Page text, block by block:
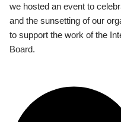
we hosted an event to
and the sunsetting of our
to support the work of the
Board.